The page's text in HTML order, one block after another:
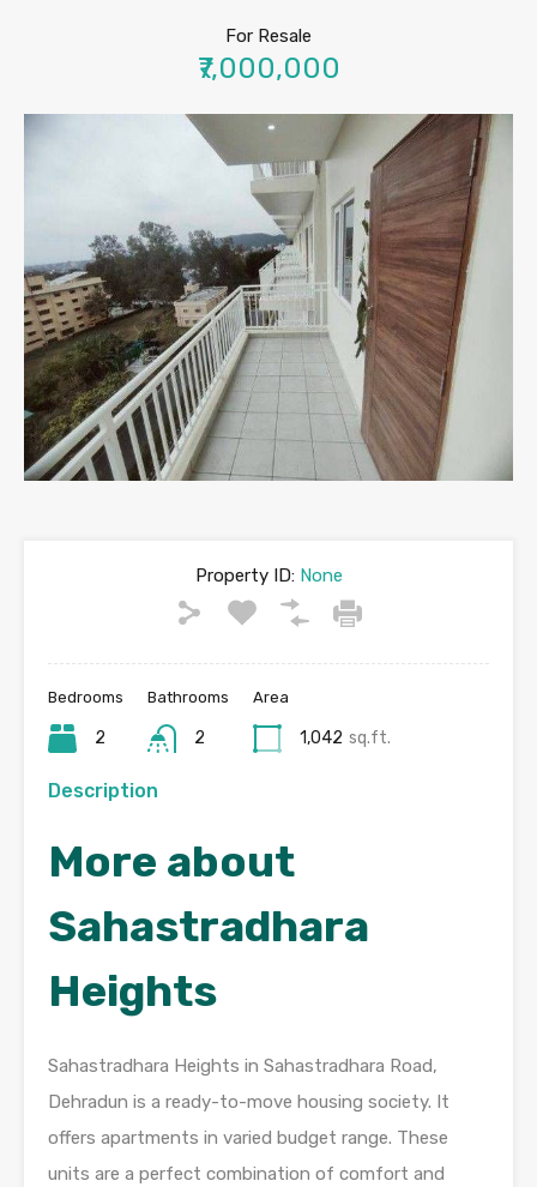
For Resale
₹7,000,000
Property ID:None
Bedrooms
2
Bathrooms
2
Area
1,042 sq.ft.
Description
More about
Sahastradhara
Heights
Sahastradhara Heights in Sahastradhara Road,
Dehradun is a ready-to-move housing society. It
offers apartments in varied budget range. These
units are a perfect combination of comfort and